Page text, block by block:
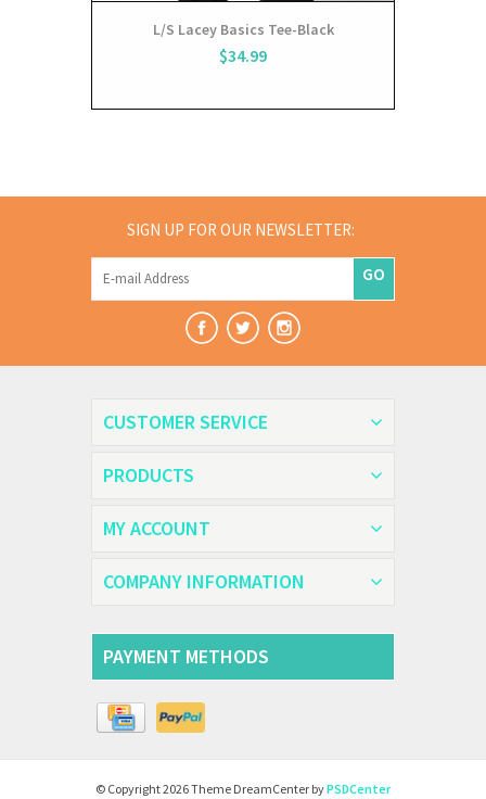
L/S Lacey Basics Tee-Black
$34.99
SIGN UP FOR OUR NEWSLETTER:
GO
CUSTOMER SERVICE
PRODUCTS
MY ACCOUNT
COMPANY INFORMATION
PAYMENT METHODS
© Copyright 2026 Theme DreamCenter byPSDCenter